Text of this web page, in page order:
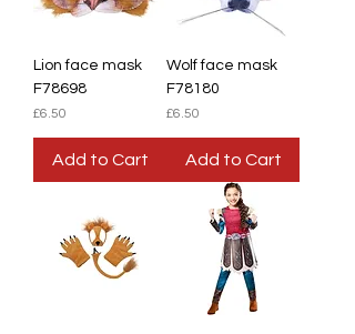
Lion face mask
F78698
Price
£6.50
Add to Cart
Wolf face mask
F78180
Price
£6.50
Add to Cart